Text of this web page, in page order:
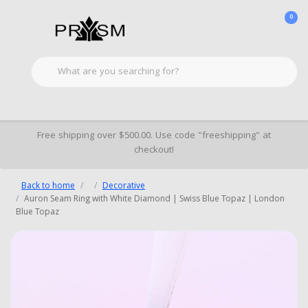
0
Free shipping over $500.00. Use code "freeshipping" at
checkout!
Back to home
Decorative
Auron Seam Ring with White Diamond | Swiss Blue Topaz | London
Blue Topaz